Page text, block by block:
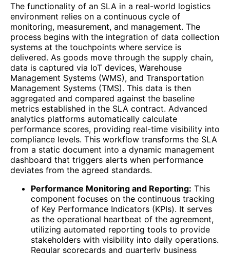
The functionality of an SLA in a real-world logistics
environment relies on a continuous cycle of
monitoring, measurement, and management. The
process begins with the integration of data collection
systems at the touchpoints where service is
delivered. As goods move through the supply chain,
data is captured via IoT devices, Warehouse
Management Systems (WMS), and Transportation
Management Systems (TMS). This data is then
aggregated and compared against the baseline
metrics established in the SLA contract. Advanced
analytics platforms automatically calculate
performance scores, providing real-time visibility into
compliance levels. This workflow transforms the SLA
from a static document into a dynamic management
dashboard that triggers alerts when performance
deviates from the agreed standards.
Performance Monitoring and Reporting: This
component focuses on the continuous tracking
of Key Performance Indicators (KPIs). It serves
as the operational heartbeat of the agreement,
utilizing automated reporting tools to provide
stakeholders with visibility into daily operations.
Regular scorecards and quarterly business